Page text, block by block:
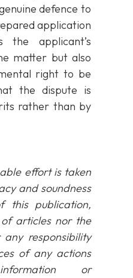
defence to
application
the applicant’s
matter but also
right to be
the dispute is
rather than by
effort is taken
and soundness
this publication,
articles nor the
responsibility
of any actions
or